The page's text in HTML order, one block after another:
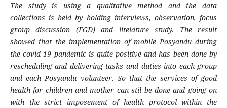
The study is using a qualitative method and the data
collections is held by holding interviews, observation, focus
group discussion (FGD) and litelature study. The result
showed that the implementation of mobile Posyandu during
the covid 19 pandemic is quite positive and has been done by
rescheduling and delivering tasks and duties into each group
and each Posyandu volunteer. So that the services of good
health for children and mother can stil be done and going on
with the strict imposement of health protocol within the